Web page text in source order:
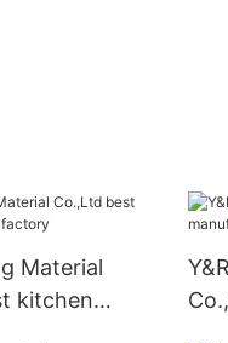
Material
kitchen